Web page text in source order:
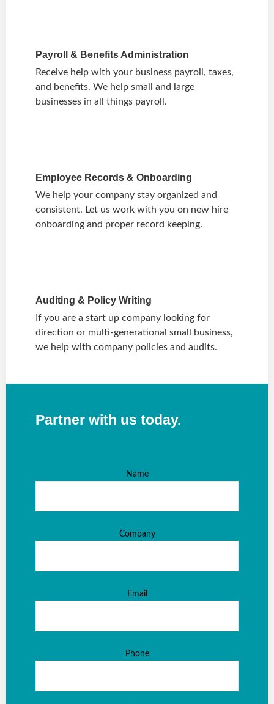
Payroll & Benefits Administration
Receive help with your business payroll, taxes,
and benefits. We help small and large
businesses in all things payroll.
Employee Records & Onboarding
We help your company stay organized and
consistent. Let us work with you on new hire
onboarding and proper record keeping.
Auditing & Policy Writing
If you are a start up company looking for
direction or multi-generational small business,
we help with company policies and audits.
Partner with us today.
Name
Company
Email
Phone